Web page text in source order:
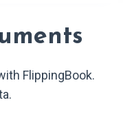
FlippingBook.